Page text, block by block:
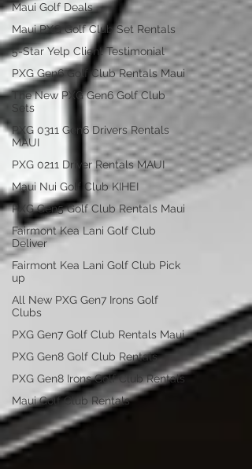
Maui Golf Deals
Maui PXG Golf Club Set Rentals
5-Star Yelp Client Testimonial
PXG Gen6 Golf Club Rentals Maui
The New PXG Gen6 Golf Club
Sets
PXG 0311 Gen6 Drivers Rentals
MAUI
PXG 0211 Driver Rentals MAUI
Maui Nui Golf Club KIHEI
PXG Gen5 Golf Club Rentals Maui
Fairmont Kea Lani Golf Club
Deliver
Fairmont Kea Lani Golf Club Pick
up
All New PXG Gen7 Irons Golf
Clubs
PXG Gen7 Golf Club Rentals Maui
PXG Gen8 Golf Club Rentals
PXG Gen8 Irons Golf Club Rentals
Maui Golf Club Rentals